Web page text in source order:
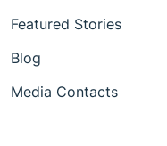
Featured Stories
Blog
Media Contacts